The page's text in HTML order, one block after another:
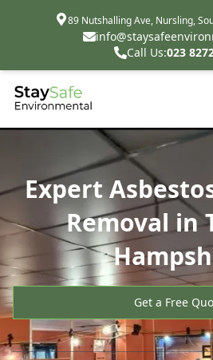
89 Nutshalling Ave, Nursling,
Call Us:023
Expert
Removal in
Get a Free